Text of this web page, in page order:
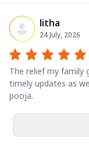
litha
24 July, 2026
The relief my family
timely updates as
pooja.